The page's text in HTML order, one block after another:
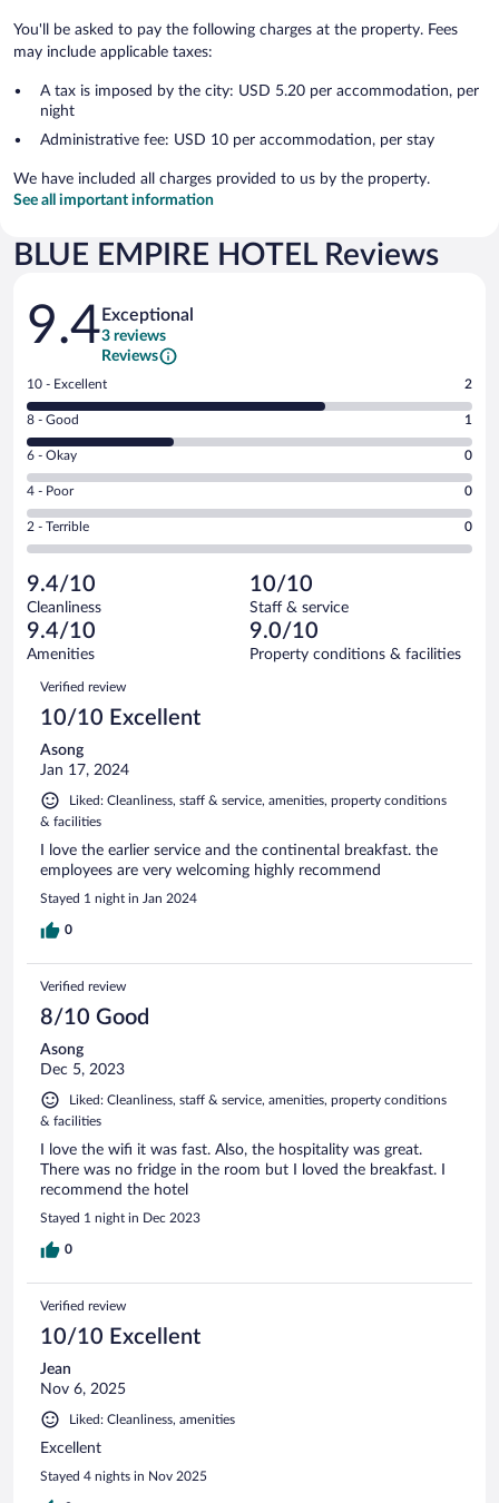
You'll be asked to pay the following charges at the property. Fees
may include applicable taxes:
A tax is imposed by the city: USD 5.20 per accommodation, per
night
Administrative fee: USD 10 per accommodation, per stay
We have included all charges provided to us by the property.
See all important information
BLUE EMPIRE HOTEL Reviews
Reviews
9.4 Exceptional
3 reviews
Reviews
Rating
10
-
Excellent.
out
of
3
reviews
10 - Excellent 2
Rating
8
-
Good.
out
of
reviews
8 - Good 1
Rating
6
-
Okay.
of
3
reviews
6 - Okay 0
Rating
4
-
Poor.
0
out
of
3
reviews
4 - Poor 0
Rating
2
Terrible.
0
out
of
reviews
2 - Terrible 0
9.4/10
Cleanliness
10/10
Staff & service
9.4/10
Amenities
9.0/10
Property conditions & facilities
Reviews
Verified review
10/10 Excellent
Asong
Jan 17, 2024
Liked: Cleanliness, staff & service, amenities, property conditions
& facilities
I love the earlier service and the continental breakfast. the
employees are very welcoming highly recommend
Stayed 1 night in Jan 2024
0
Verified review
8/10 Good
Asong
Dec 5, 2023
Liked: Cleanliness, staff & service, amenities, property conditions
& facilities
I love the wifi it was fast. Also, the hospitality was great.
There was no fridge in the room but I loved the breakfast. I
recommend the hotel
Stayed 1 night in Dec 2023
0
Verified review
10/10 Excellent
Jean
Nov 6, 2025
Liked: Cleanliness, amenities
Excellent
Stayed 4 nights in Nov 2025